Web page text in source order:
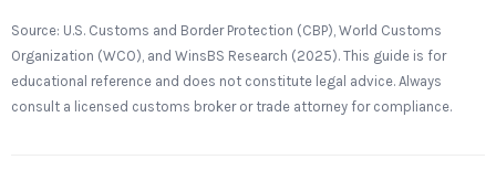
Source: U.S. Customs and Border Protection (CBP), World Customs
Organization (WCO), and WinsBS Research (2025). This guide is for
educational reference and does not constitute legal advice. Always
consult a licensed customs broker or trade attorney for compliance.